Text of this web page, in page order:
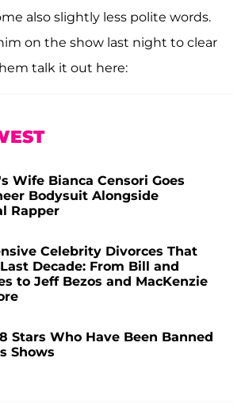
also slightly less polite words.
on the show last night to clear
talk it out here:
Wife Bianca Censori Goes
Bodysuit Alongside
Rapper
Celebrity Divorces That
Decade: From Bill and
to Jeff Bezos and MacKenzie
Stars Who Have Been Banned
Shows